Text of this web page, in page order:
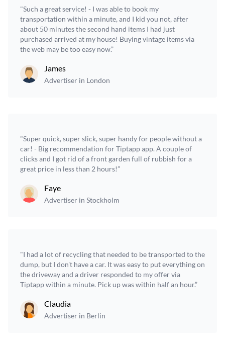
"Such a great service! - I was able to book my
transportation within a minute, and I kid you not, after
about 50 minutes the second hand items I had just
purchased arrived at my house! Buying vintage items via
the web may be too easy now.”
James
Advertiser in London
"Super quick, super slick, super handy for people without a
car! - Big recommendation for Tiptapp app. A couple of
clicks and I got rid of a front garden full of rubbish for a
great price in less than 2 hours!”
Faye
Advertiser in Stockholm
"I had a lot of recycling that needed to be transported to the
dump, but I don't have a car. It was easy to put everything on
the driveway and a driver responded to my offer via
Tiptapp within a minute. Pick up was within half an hour.”
Claudia
Advertiser in Berlin